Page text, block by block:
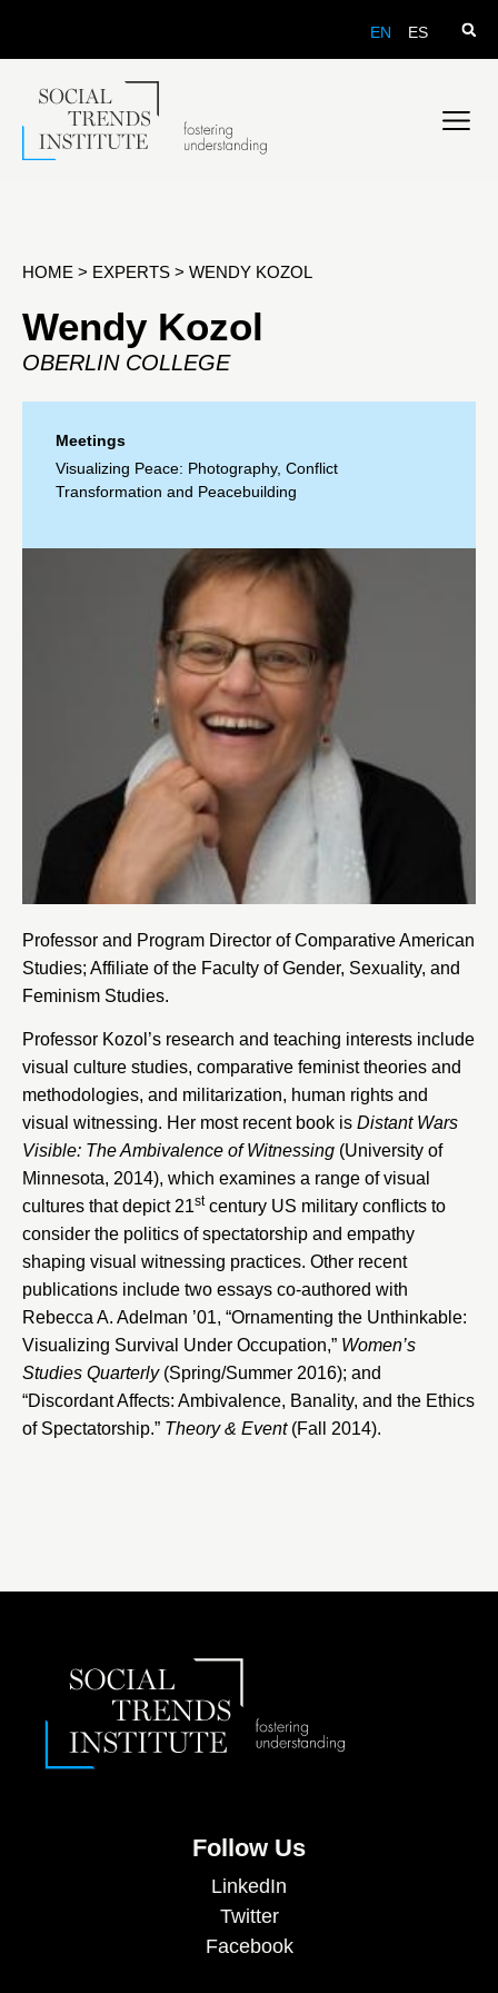
EN ES
HOME > EXPERTS > WENDY KOZOL
Wendy Kozol
OBERLIN COLLEGE
Meetings
Visualizing Peace: Photography, Conflict
Transformation and Peacebuilding
Professor and Program Director of Comparative American
Studies; Affiliate of the Faculty of Gender, Sexuality, and
Feminism Studies.
Professor Kozol’s research and teaching interests include
visual culture studies, comparative feminist theories and
methodologies, and militarization, human rights and
visual witnessing. Her most recent book is Distant Wars
Visible: The Ambivalence of Witnessing (University of
Minnesota, 2014), which examines a range of visual
cultures that depict 21stcentury US military conflicts to
consider the politics of spectatorship and empathy
shaping visual witnessing practices. Other recent
publications include two essays co-authored with
Rebecca A. Adelman ’01, “Ornamenting the Unthinkable:
Visualizing Survival Under Occupation,” Women’s
Studies Quarterly (Spring/Summer 2016); and
“Discordant Affects: Ambivalence, Banality, and the Ethics
of Spectatorship.” Theory & Event (Fall 2014).
Follow Us
LinkedIn
Twitter
Facebook